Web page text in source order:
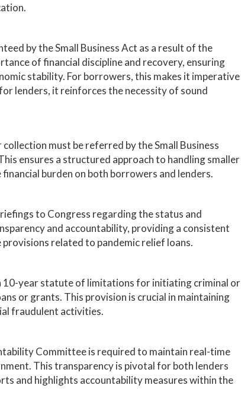
by the Small Business Act as a result of the
of financial discipline and recovery, ensuring
stability. For borrowers, this makes it imperative
lenders, it reinforces the necessity of sound
must be referred by the Small Business
ensures a structured approach to handling smaller
burden on both borrowers and lenders.
to Congress regarding the status and
and accountability, providing a consistent
related to pandemic relief loans.
10-year statute of limitations for initiating criminal or
or grants. This provision is crucial in maintaining
fraudulent activities.
Committee is required to maintain real-time
This transparency is pivotal for both lenders
and highlights accountability measures within the